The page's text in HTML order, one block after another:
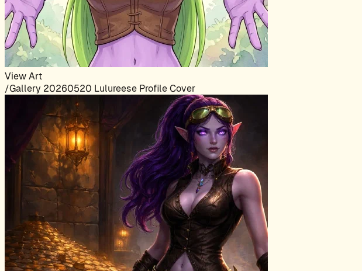
View Art
/Gallery 20260520 Lulureese Profile Cover